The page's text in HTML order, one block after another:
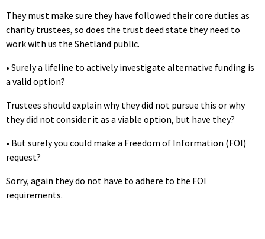
They must make sure they have followed their core duties as
charity trustees, so does the trust deed state they need to
work with us the Shetland public.
• Surely a lifeline to actively investigate alternative funding is
a valid option?
Trustees should explain why they did not pursue this or why
they did not consider it as a viable option, but have they?
• But surely you could make a Freedom of Information (FOI)
request?
Sorry, again they do not have to adhere to the FOI
requirements.